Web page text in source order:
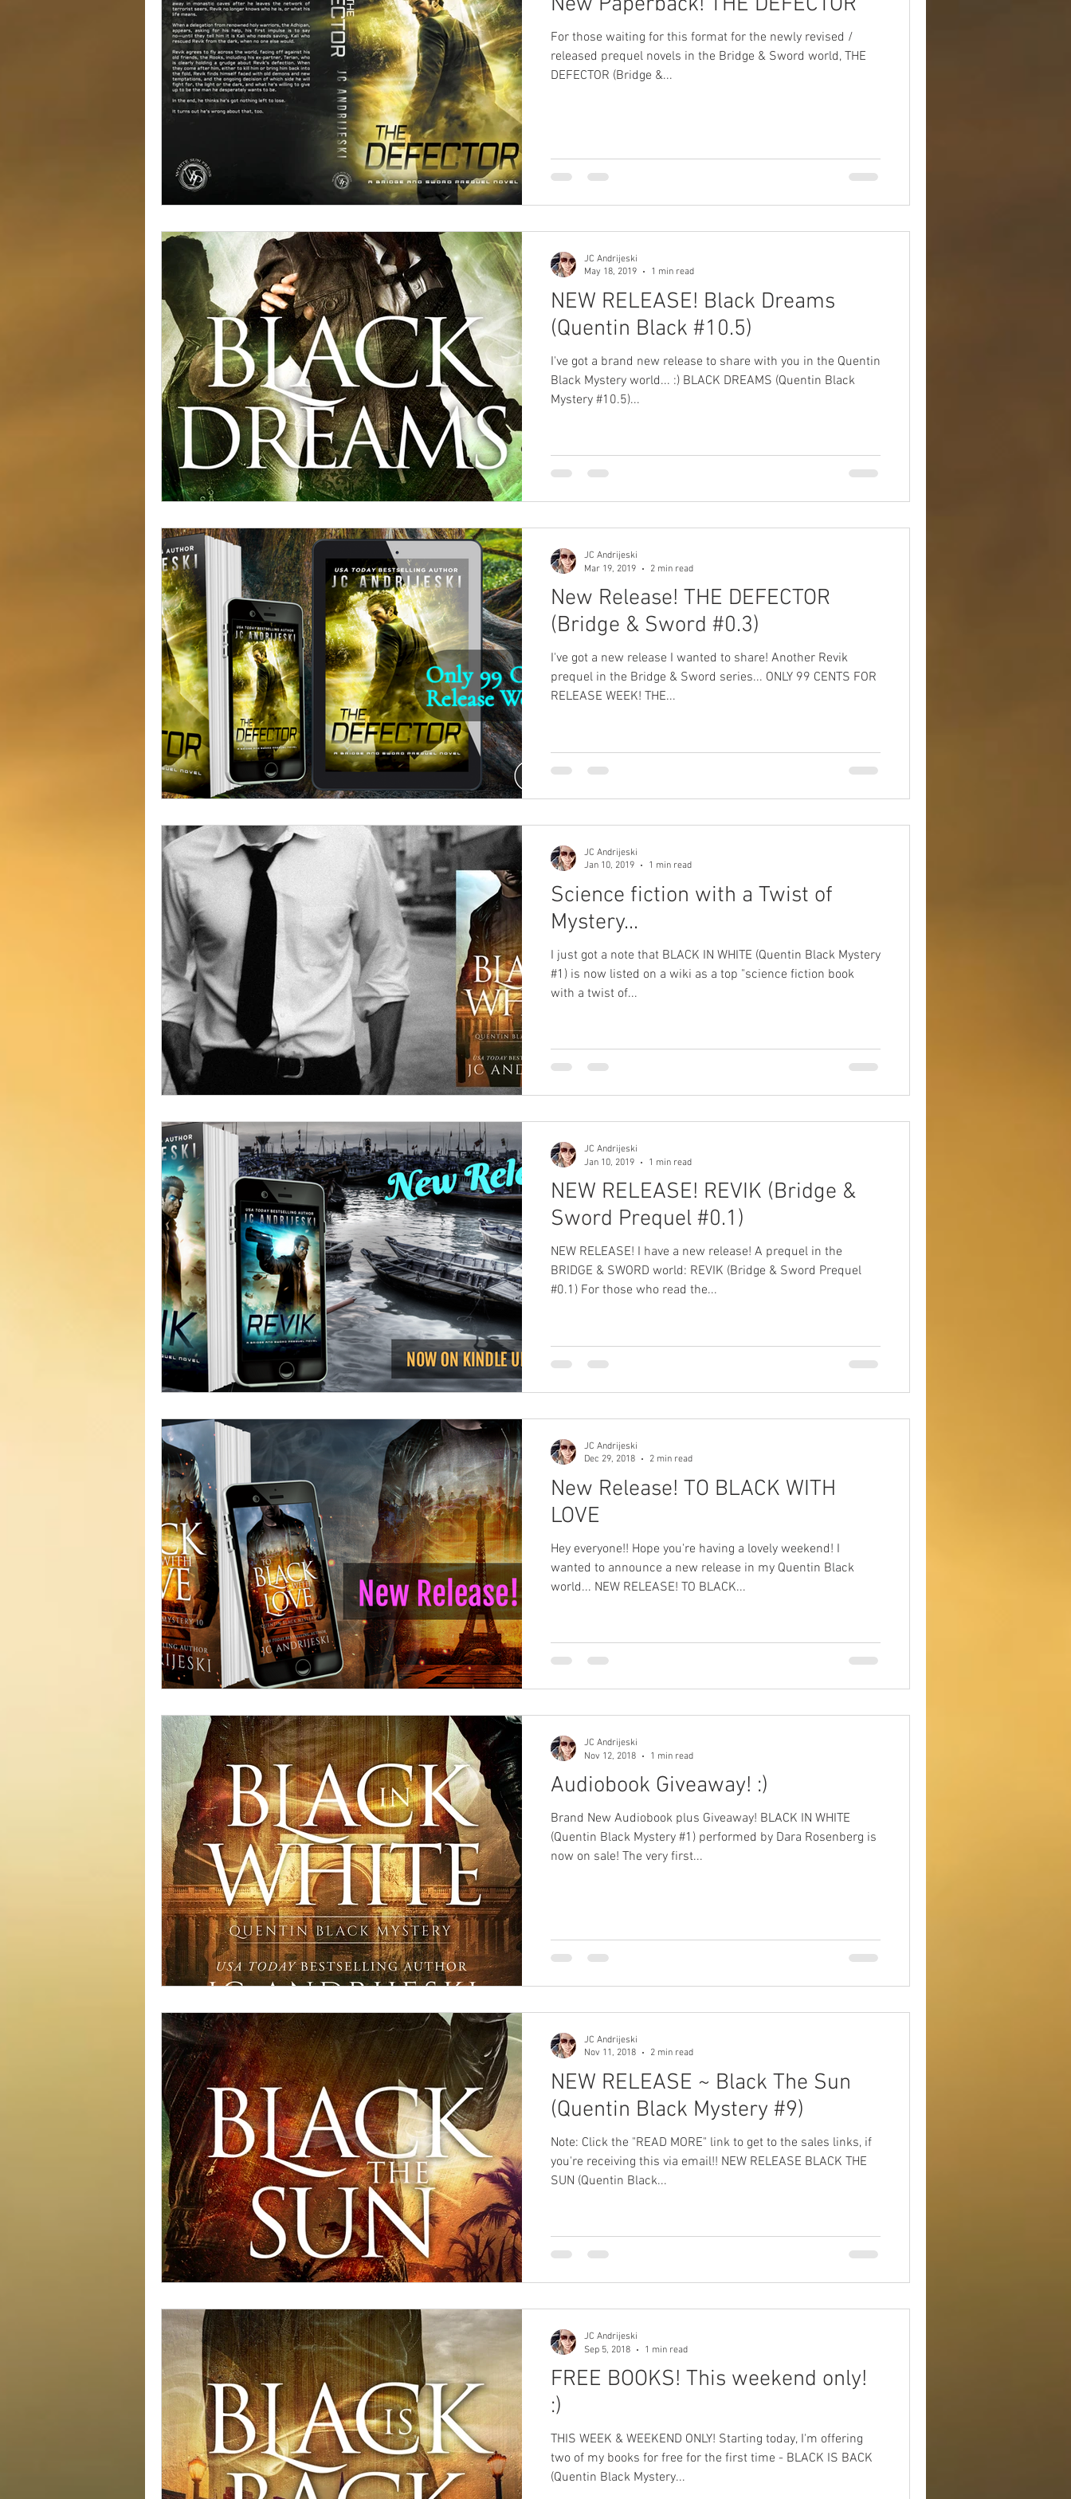
Alien Apocalypse Free Books Paranormal Romance Urban Fantasy Light & Shadow Box Sets Serials
Serial Fiction Giveaway! Science Fiction Romance Poll Limited Edition King of Time
For those waiting for this format for the newly revised /
released prequel novels in the Bridge & Sword world, THE
DEFECTOR (Bridge &...
NEW RELEASE! Black Dreams
(Quentin Black #10.5)
I've got a brand new release to share with you in the Quentin
Black Mystery world... :) BLACK DREAMS (Quentin Black
Mystery #10.5)...
JC Andrijeski
May 18, 2019
1 min read
New Release! THE DEFECTOR
(Bridge & Sword #0.3)
I've got a new release I wanted to share! Another Revik
prequel in the Bridge & Sword series... ONLY 99 CENTS FOR
RELEASE WEEK! THE...
JC Andrijeski
Mar 19, 2019
2 min read
Science fiction with a Twist of
Mystery...
I just got a note that BLACK IN WHITE (Quentin Black Mystery
#1) is now listed on a wiki as a top "science fiction book
with a twist of...
JC Andrijeski
Jan 10, 2019
1 min read
NEW RELEASE! REVIK (Bridge &
Sword Prequel #0.1)
NEW RELEASE! I have a new release! A prequel in the
BRIDGE & SWORD world: REVIK (Bridge & Sword Prequel
#0.1) For those who read the...
JC Andrijeski
Jan 10, 2019
1 min read
New Release! TO BLACK WITH
LOVE
Hey everyone!! Hope you're having a lovely weekend! I
wanted to announce a new release in my Quentin Black
world... NEW RELEASE! TO BLACK...
JC Andrijeski
Dec 29, 2018
2 min read
Audiobook Giveaway! :)
Brand New Audiobook plus Giveaway! BLACK IN WHITE
(Quentin Black Mystery #1) performed by Dara Rosenberg is
now on sale! The very first...
JC Andrijeski
Nov 12, 2018
1 min read
NEW RELEASE ~ Black The Sun
(Quentin Black Mystery #9)
Note: Click the "READ MORE" link to get to the sales links, if
you're receiving this via email!! NEW RELEASE BLACK THE
SUN (Quentin Black...
JC Andrijeski
Nov 11, 2018
2 min read
FREE BOOKS! This weekend only!
:)
THIS WEEK & WEEKEND ONLY! Starting today, I'm offering
two of my books for free for the first time - BLACK IS BACK
(Quentin Black Mystery...
JC Andrijeski
Sep 5, 2018
1 min read